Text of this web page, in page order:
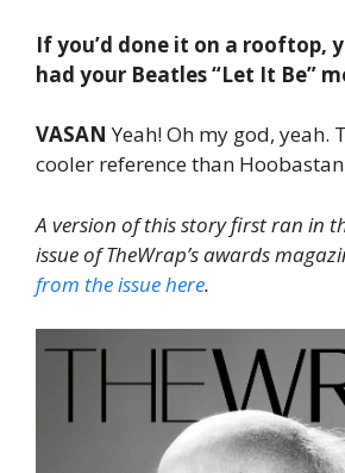
If you’d done it on a rooftop,
had your Beatles “Let It Be”
VASAN Yeah! Oh my god, yeah.
cooler reference than
A version of this story first ran in
issue of TheWrap’s awards
from the issue here.